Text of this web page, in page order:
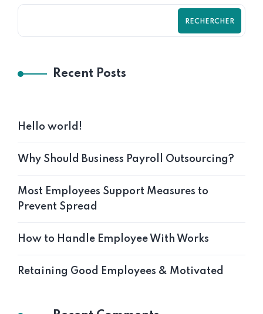
RECHERCHER
Recent Posts
Hello world!
Why Should Business Payroll Outsourcing?
Most Employees Support Measures to
Prevent Spread
How to Handle Employee With Works
Retaining Good Employees & Motivated